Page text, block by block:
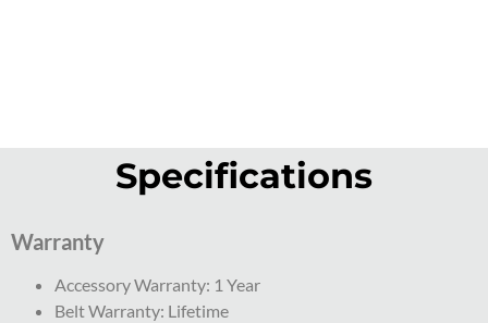
Specifications
Warranty
Accessory Warranty: 1 Year
Belt Warranty: Lifetime